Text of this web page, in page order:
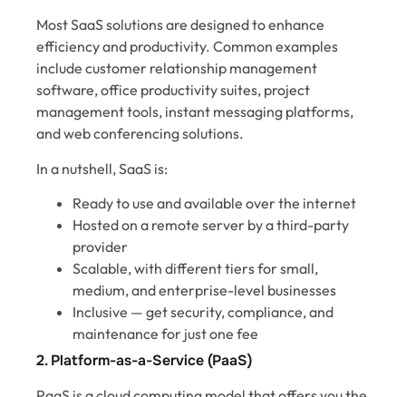
Most SaaS solutions are designed to enhance
efficiency and productivity. Common examples
include customer relationship management
software, office productivity suites, project
management tools, instant messaging platforms,
and web conferencing solutions.
In a nutshell, SaaS is:
Ready to use and available over the internet
Hosted on a remote server by a third-party
provider
Scalable, with different tiers for small,
medium, and enterprise-level businesses
Inclusive — get security, compliance, and
maintenance for just one fee
2. Platform-as-a-Service (PaaS)